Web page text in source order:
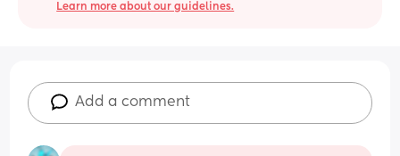
Learn more about our guidelines.
Add a comment